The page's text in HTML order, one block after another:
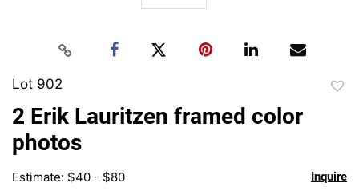
Lot 902
2 Erik Lauritzen framed color
photos
Estimate: $40 - $80 Inquire